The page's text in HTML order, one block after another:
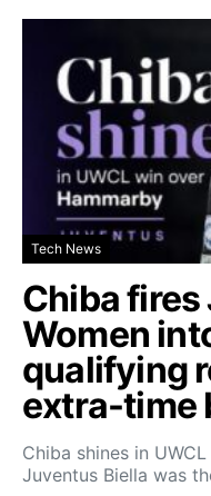
Tech News
Chiba
Women
qualifying
extra-time
Chiba shines in
Juventus Biella was